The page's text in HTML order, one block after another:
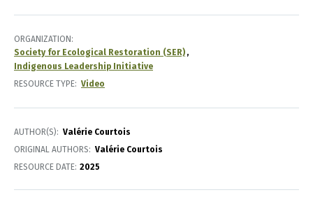
ORGANIZATION
Society for Ecological Restoration (SER)
Indigenous Leadership Initiative
RESOURCE TYPE
Video
AUTHOR(S)
Valérie Courtois
ORIGINAL AUTHORS
Valérie Courtois
RESOURCE DATE: 2025